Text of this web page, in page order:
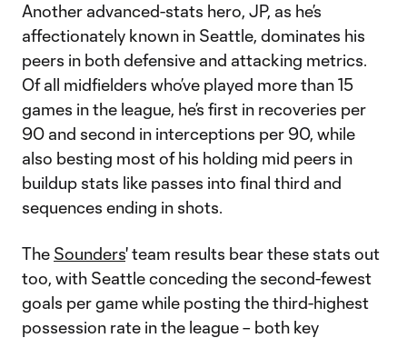
Another advanced-stats hero, JP, as he’s
affectionately known in Seattle, dominates his
peers in both defensive and attacking metrics.
Of all midfielders who’ve played more than 15
games in the league, he’s first in recoveries per
90 and second in interceptions per 90, while
also besting most of his holding mid peers in
buildup stats like passes into final third and
sequences ending in shots.
The Sounders' team results bear these stats out
too, with Seattle conceding the second-fewest
goals per game while posting the third-highest
possession rate in the league – both key